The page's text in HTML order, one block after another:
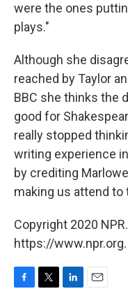
were the ones
plays."
Although she
reached by Taylor
BBC she thinks the
good for
really stopped
writing experience
by crediting
making us attend to
Copyright 2020
https://www.npr.org.